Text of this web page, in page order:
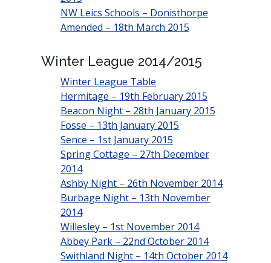
NW Leics Schools – Donisthorpe
Amended – 18th March 2015
Winter League 2014/2015
Winter League Table
Hermitage – 19th February 2015
Beacon Night – 28th January 2015
Fosse – 13th January 2015
Sence – 1st January 2015
Spring Cottage – 27th December
2014
Ashby Night – 26th November 2014
Burbage Night – 13th November
2014
Willesley – 1st November 2014
Abbey Park – 22nd October 2014
Swithland Night – 14th October 2014